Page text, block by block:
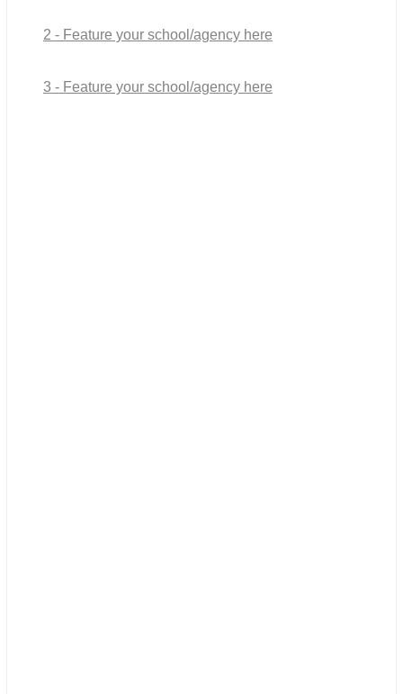
2 - Feature your school/agency here
3 - Feature your school/agency here